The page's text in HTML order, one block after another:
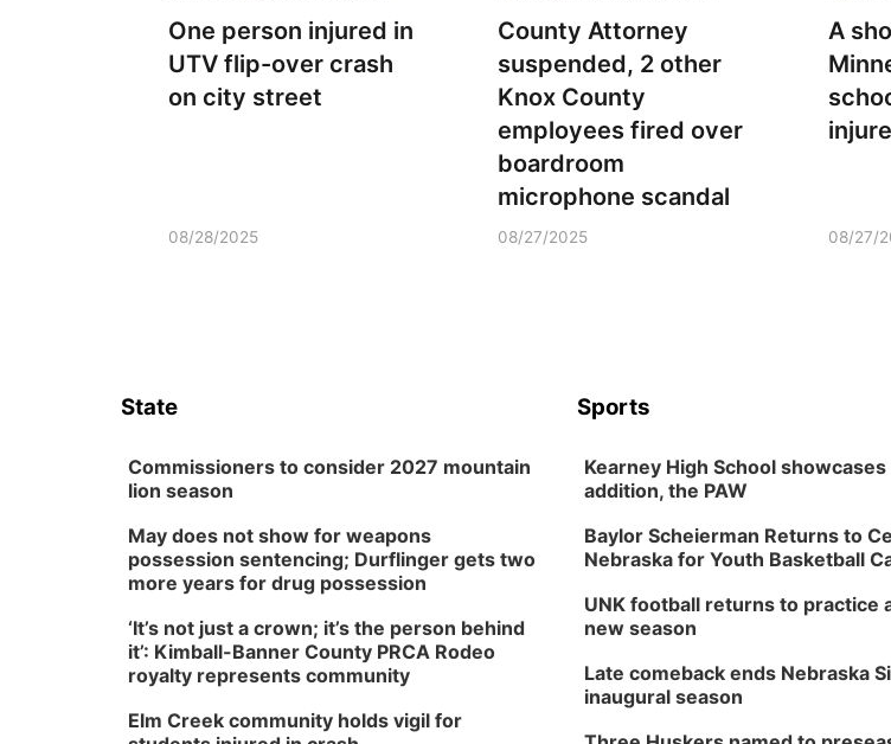
One person injured in
UTV flip-over crash
on city street
08/28/2025
County Attorney
suspended, 2 other
Knox County
employees fired over
boardroom
microphone scandal
08/27/2025
A
08/27/
State
Commissioners to consider 2027 mountain
lion season
May does not show for weapons
possession sentencing; Durflinger gets two
more years for drug possession
‘It’s not just a crown; it’s the person behind
it’: Kimball-Banner County PRCA Rodeo
royalty represents community
Elm Creek community holds vigil for
Sports
Kearney High School
addition, the PAW
Baylor Scheierman Returns to
Nebraska for Youth Basketball
UNK football returns to practice
new season
Late comeback ends Nebraska
inaugural season